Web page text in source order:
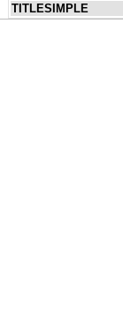
TITLESIMPLE